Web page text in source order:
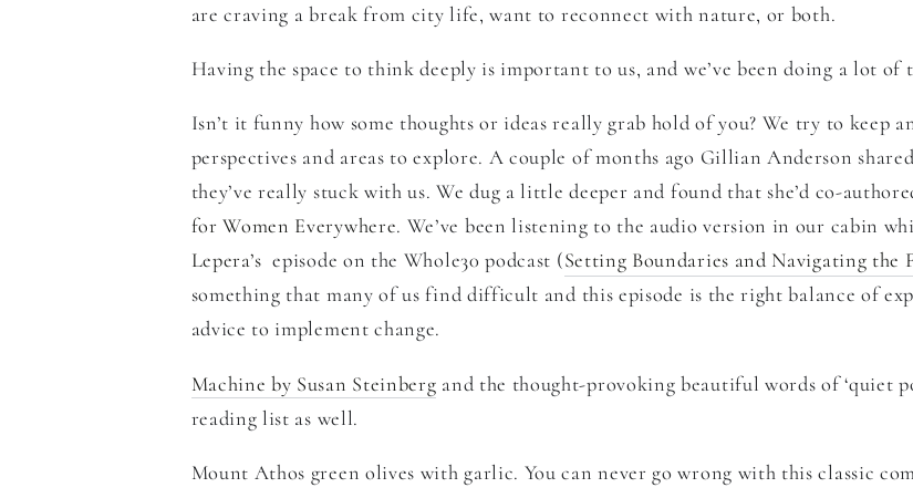
are craving a break from city life, want to reconnect with nature, or both.
Having the space to think deeply is important to us, and we’ve been doing a lot of
Isn’t it funny how some thoughts or ideas really grab hold of you? We try to keep
perspectives and areas to explore. A couple of months ago Gillian Anderson
they’ve really stuck with us. We dug a little deeper and found that she’d co-
for Women Everywhere. We’ve been listening to the audio version in our cabin
Lepera’s episode on the Whole30 podcast (Setting Boundaries and Navigating the
something that many of us find difficult and this episode is the right balance of
advice to implement change.
Machine by Susan Steinberg and the thought-provoking beautiful words of ‘quiet
reading list as well.
Mount Athos green olives with garlic. You can never go wrong with this classic